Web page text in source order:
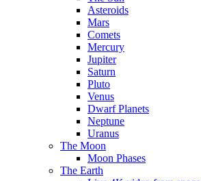
Asteroids
Mars
Comets
Mercury
Jupiter
Saturn
Pluto
Venus
Dwarf Planets
Neptune
Uranus
The Moon
Moon Phases
The Earth